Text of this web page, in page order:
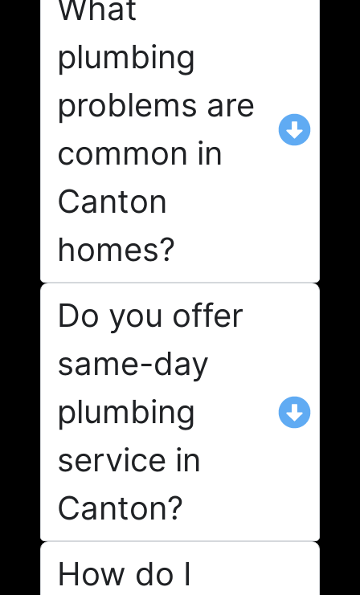
What
plumbing
problems are
common in
Canton
homes?
Do you offer
same-day
plumbing
service in
Canton?
How do I